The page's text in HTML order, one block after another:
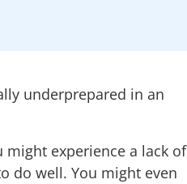
underprepared in an
might experience a lack of
do well. You might even